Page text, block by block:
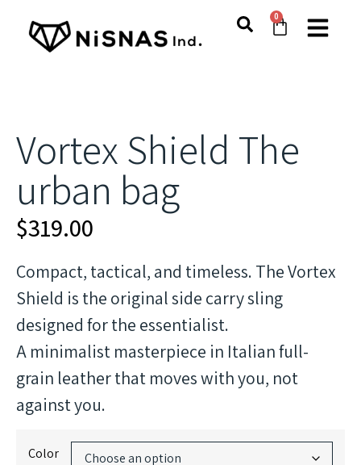
0
Vortex Shield The
urban bag
$319.00
Compact, tactical, and timeless. The Vortex
Shield is the original side carry sling
designed for the essentialist.
A minimalist masterpiece in Italian full-
grain leather that moves with you, not
against you.
Color